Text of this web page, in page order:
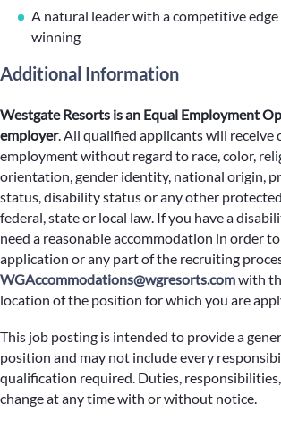
A natural leader with a competitive edge
winning
Additional Information
Westgate Resorts is an Equal Employment
employer.All qualified applicants will receive
employment without regard to race, color,
orientation, gender identity, national origin,
status, disability status or any other
federal, state or local law. If you have a
need a reasonable accommodation in order
application or any part of the recruiting
WGAccommodations@wgresorts.comwith
location of the position for which you are
This job posting is intended to provide a
position and may not include every
qualification required. Duties,
change at any time with or without notice.